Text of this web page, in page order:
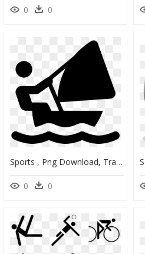
0 0
Sports , Png Download, Transparent Png
0 0